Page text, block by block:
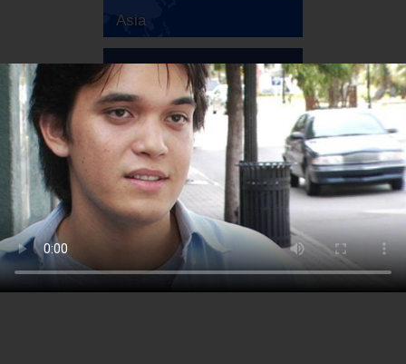
Asia
Australia
Europe
South America
North America